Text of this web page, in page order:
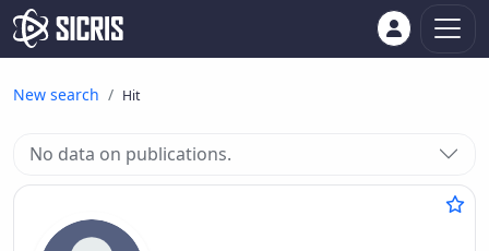
New search Hit
No data on publications.